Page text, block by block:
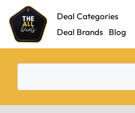
Deal Categories
Deal Brands
Blog